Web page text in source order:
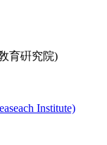
育硏究院)
Institute)